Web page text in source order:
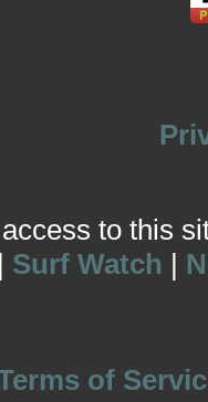
to this
| Surf Watch |
of